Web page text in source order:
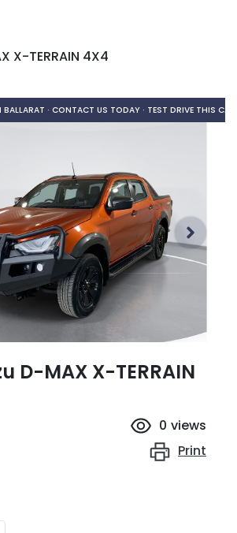
X-TERRAIN 4X4
· CONTACT US TODAY · TEST DRIVE THIS
D-MAX X-TERRAIN
0 views
Print